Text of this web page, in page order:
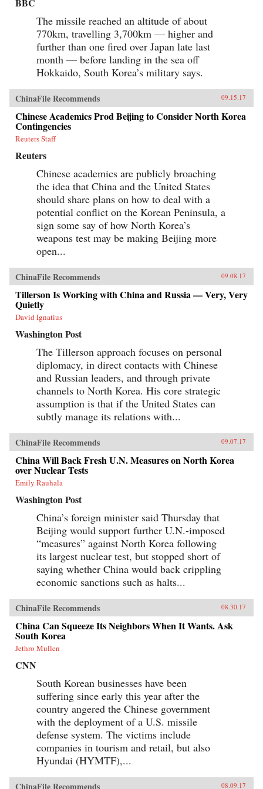
The missile reached an altitude of about
770km, travelling 3,700km — higher and
further than one fired over Japan late last
month — before landing in the sea off
Hokkaido, South Korea’s military says.
ChinaFile Recommends 09.15.17
Chinese Academics Prod Beijing to Consider North Korea
Contingencies
Reuters Staff
Reuters
Chinese academics are publicly broaching
the idea that China and the United States
should share plans on how to deal with a
potential conflict on the Korean Peninsula, a
sign some say of how North Korea’s
weapons test may be making Beijing more
open...
ChinaFile Recommends 09.08.17
Tillerson Is Working with China and Russia — Very, Very
Quietly
David Ignatius
Washington Post
The Tillerson approach focuses on personal
diplomacy, in direct contacts with Chinese
and Russian leaders, and through private
channels to North Korea. His core strategic
assumption is that if the United States can
subtly manage its relations with...
ChinaFile Recommends 09.07.17
China Will Back Fresh U.N. Measures on North Korea
over Nuclear Tests
Emily Rauhala
Washington Post
China’s foreign minister said Thursday that
Beijing would support further U.N.-imposed
“measures” against North Korea following
its largest nuclear test, but stopped short of
saying whether China would back crippling
economic sanctions such as halts...
ChinaFile Recommends 08.30.17
China Can Squeeze Its Neighbors When It Wants. Ask
South Korea
Jethro Mullen
CNN
South Korean businesses have been
suffering since early this year after the
country angered the Chinese government
with the deployment of a U.S. missile
defense system. The victims include
companies in tourism and retail, but also
Hyundai (HYMTF),...
ChinaFile Recommends 08.09.17